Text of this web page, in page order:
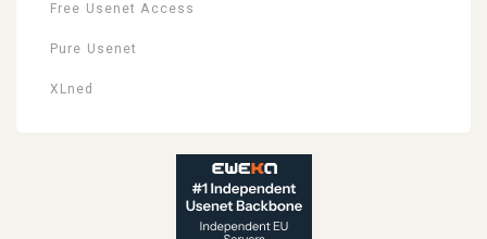
Free Usenet Access
Pure Usenet
XLned